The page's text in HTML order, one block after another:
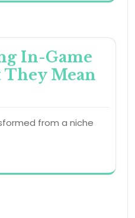
In-Game
They Mean
from a niche